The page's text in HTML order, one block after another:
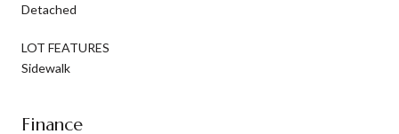
Detached
LOT FEATURES
Sidewalk
Finance